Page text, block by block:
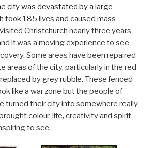
city was devastated by a large
took 185 lives and caused mass
Christchurch nearly three years
it was a moving experience to see
Some areas have been repaired
areas of the city, particularly in the red
by grey rubble. These fenced-
like a war zone but the people of
turned their city into somewhere really
colour, life, creativity and spirit
to see.